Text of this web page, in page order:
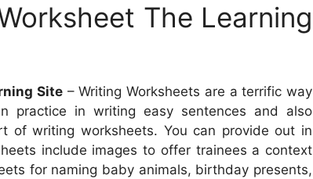
The Learning
Site – Writing Worksheets are a terrific way
practice in writing easy sentences and also
of writing worksheets. You can provide out in
include images to offer trainees a context
for naming baby animals, birthday presents,